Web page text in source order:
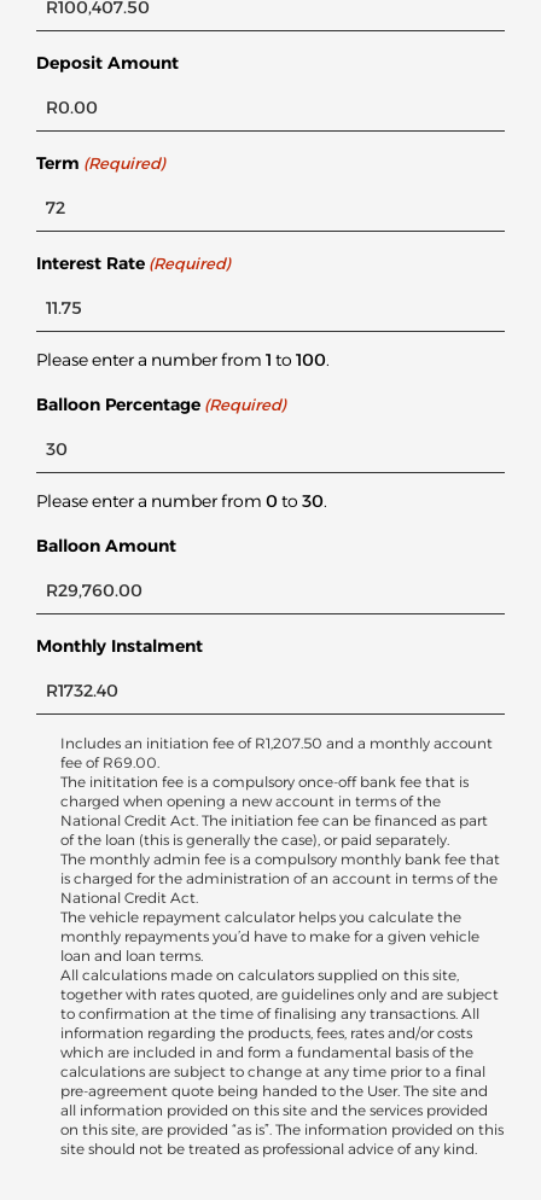
Deposit Amount
Term (Required)
Interest Rate (Required)
Please enter a number from 1 to 100.
Balloon Percentage (Required)
Please enter a number from 0to 30.
Balloon Amount
Monthly Instalment
Includes an initiation fee of R1,207.50 and a monthly account
fee of R69.00
The inititation fee is a compulsory once-off bank fee that is
charged when opening a new account in terms of the
National Credit Act. The initiation fee can be financed as part
of the loan (this is generally the case), or paid separately.
The monthly admin fee is a compulsory monthly bank fee that
is charged for the administration of an account in terms of the
National Credit Act.
The vehicle repayment calculator helps you calculate the
monthly repayments you’d have to make for a given vehicle
loan and loan terms.
All calculations made on calculators supplied on this site,
together with rates quoted, are guidelines only and are subject
to confirmation at the time of finalising any transactions. All
information regarding the products, fees, rates and/or costs
which are included in and form a fundamental basis of the
calculations are subject to change at any time prior to a final
pre-agreement quote being handed to the User. The site and
all information provided on this site and the services provided
on this site, are provided “as is”. The information provided on this
site should not be treated as professional advice of any kind.